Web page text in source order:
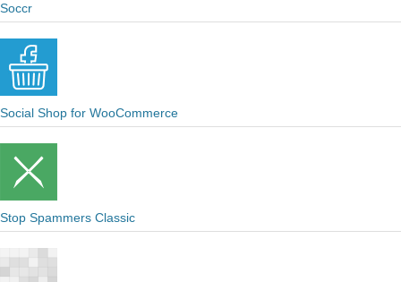
Soccr
Social Shop for WooCommerce
Stop Spammers Classic